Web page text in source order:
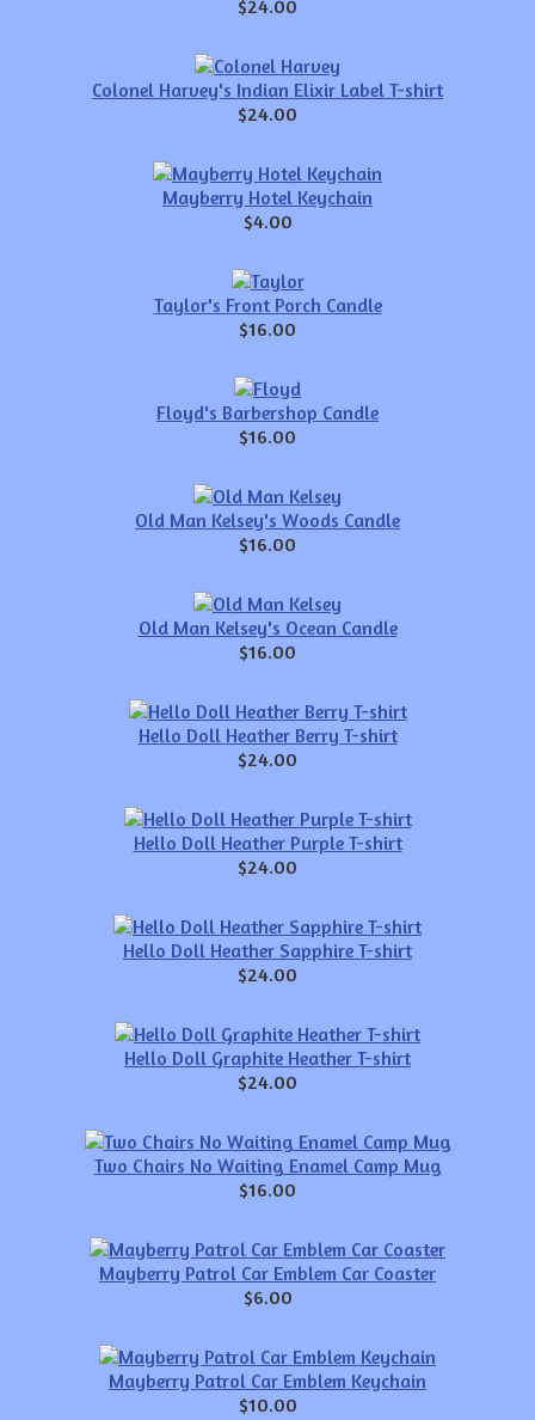
$24.00
Colonel Harvey's Indian Elixir Label T-shirt
$24.00
Mayberry Hotel Keychain
$4.00
Taylor's Front Porch Candle
$16.00
Floyd's Barbershop Candle
$16.00
Old Man Kelsey's Woods Candle
$16.00
Old Man Kelsey's Ocean Candle
$16.00
Hello Doll Heather Berry T-shirt
$24.00
Hello Doll Heather Purple T-shirt
$24.00
Hello Doll Heather Sapphire T-shirt
$24.00
Hello Doll Graphite Heather T-shirt
$24.00
Two Chairs No Waiting Enamel Camp Mug
$16.00
Mayberry Patrol Car Emblem Car Coaster
$6.00
Mayberry Patrol Car Emblem Keychain
$10.00